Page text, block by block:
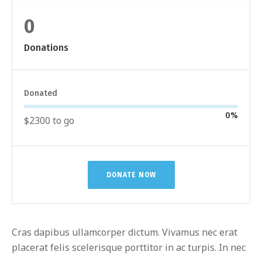
0
Donations
0%
Donated
$2300 to go
DONATE NOW
Cras dapibus ullamcorper dictum. Vivamus nec erat
placerat felis scelerisque porttitor in ac turpis. In nec